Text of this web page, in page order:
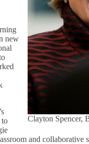
Clayton Spencer,
new
to
and collaborative